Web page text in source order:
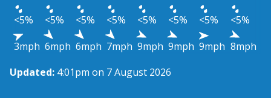
<5%
<5% <5% <5% <5% <5% <5%
<5%
3mph 6mph 6mph 7mph 9mph 9mph 9mph 8mph
Updated: 4:01pm on 7 August 2026